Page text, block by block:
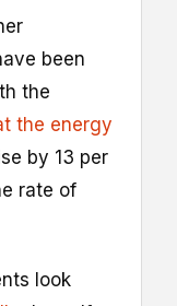
been
the
the energy
by 13 per
rate of
look